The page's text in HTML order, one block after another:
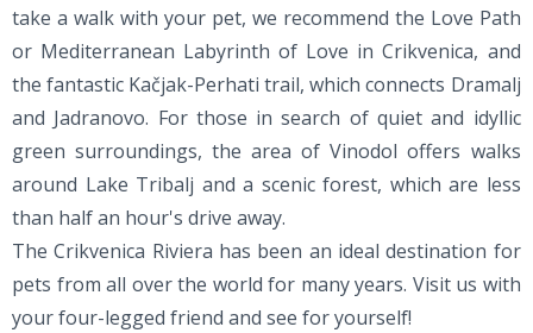
take a walk with your pet, we recommend the Love Path
or Mediterranean Labyrinth of Love in Crikvenica, and
the fantastic Kačjak-Perhati trail, which connects Dramalj
and Jadranovo. For those in search of quiet and idyllic
green surroundings, the area of Vinodol offers walks
around Lake Tribalj and a scenic forest, which are less
than half an hour's drive away.
The Crikvenica Riviera has been an ideal destination for
pets from all over the world for many years. Visit us with
your four-legged friend and see for yourself!